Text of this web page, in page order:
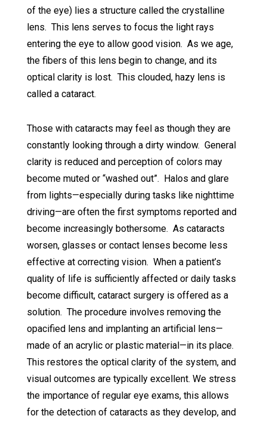
of the eye) lies a structure called the crystalline
lens. This lens serves to focus the light rays
entering the eye to allow good vision. As we age,
the fibers of this lens begin to change, and its
optical clarity is lost. This clouded, hazy lens is
called a cataract.
Those with cataracts may feel as though they are
constantly looking through a dirty window. General
clarity is reduced and perception of colors may
become muted or “washed out”. Halos and glare
from lights—especially during tasks like nighttime
driving—are often the first symptoms reported and
become increasingly bothersome. As cataracts
worsen, glasses or contact lenses become less
effective at correcting vision. When a patient’s
quality of life is sufficiently affected or daily tasks
become difficult, cataract surgery is offered as a
solution. The procedure involves removing the
opacified lens and implanting an artificial lens—
made of an acrylic or plastic material—in its place.
This restores the optical clarity of the system, and
visual outcomes are typically excellent. We stress
the importance of regular eye exams, this allows
for the detection of cataracts as they develop, and